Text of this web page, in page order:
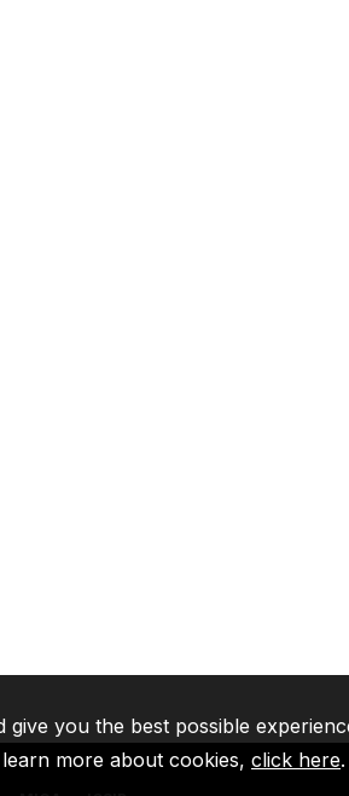
you the best possible
more about cookies, click here.